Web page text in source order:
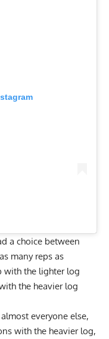
a choice between
many reps as
with the lighter log
the heavier log
everyone else,
with the heavier log,